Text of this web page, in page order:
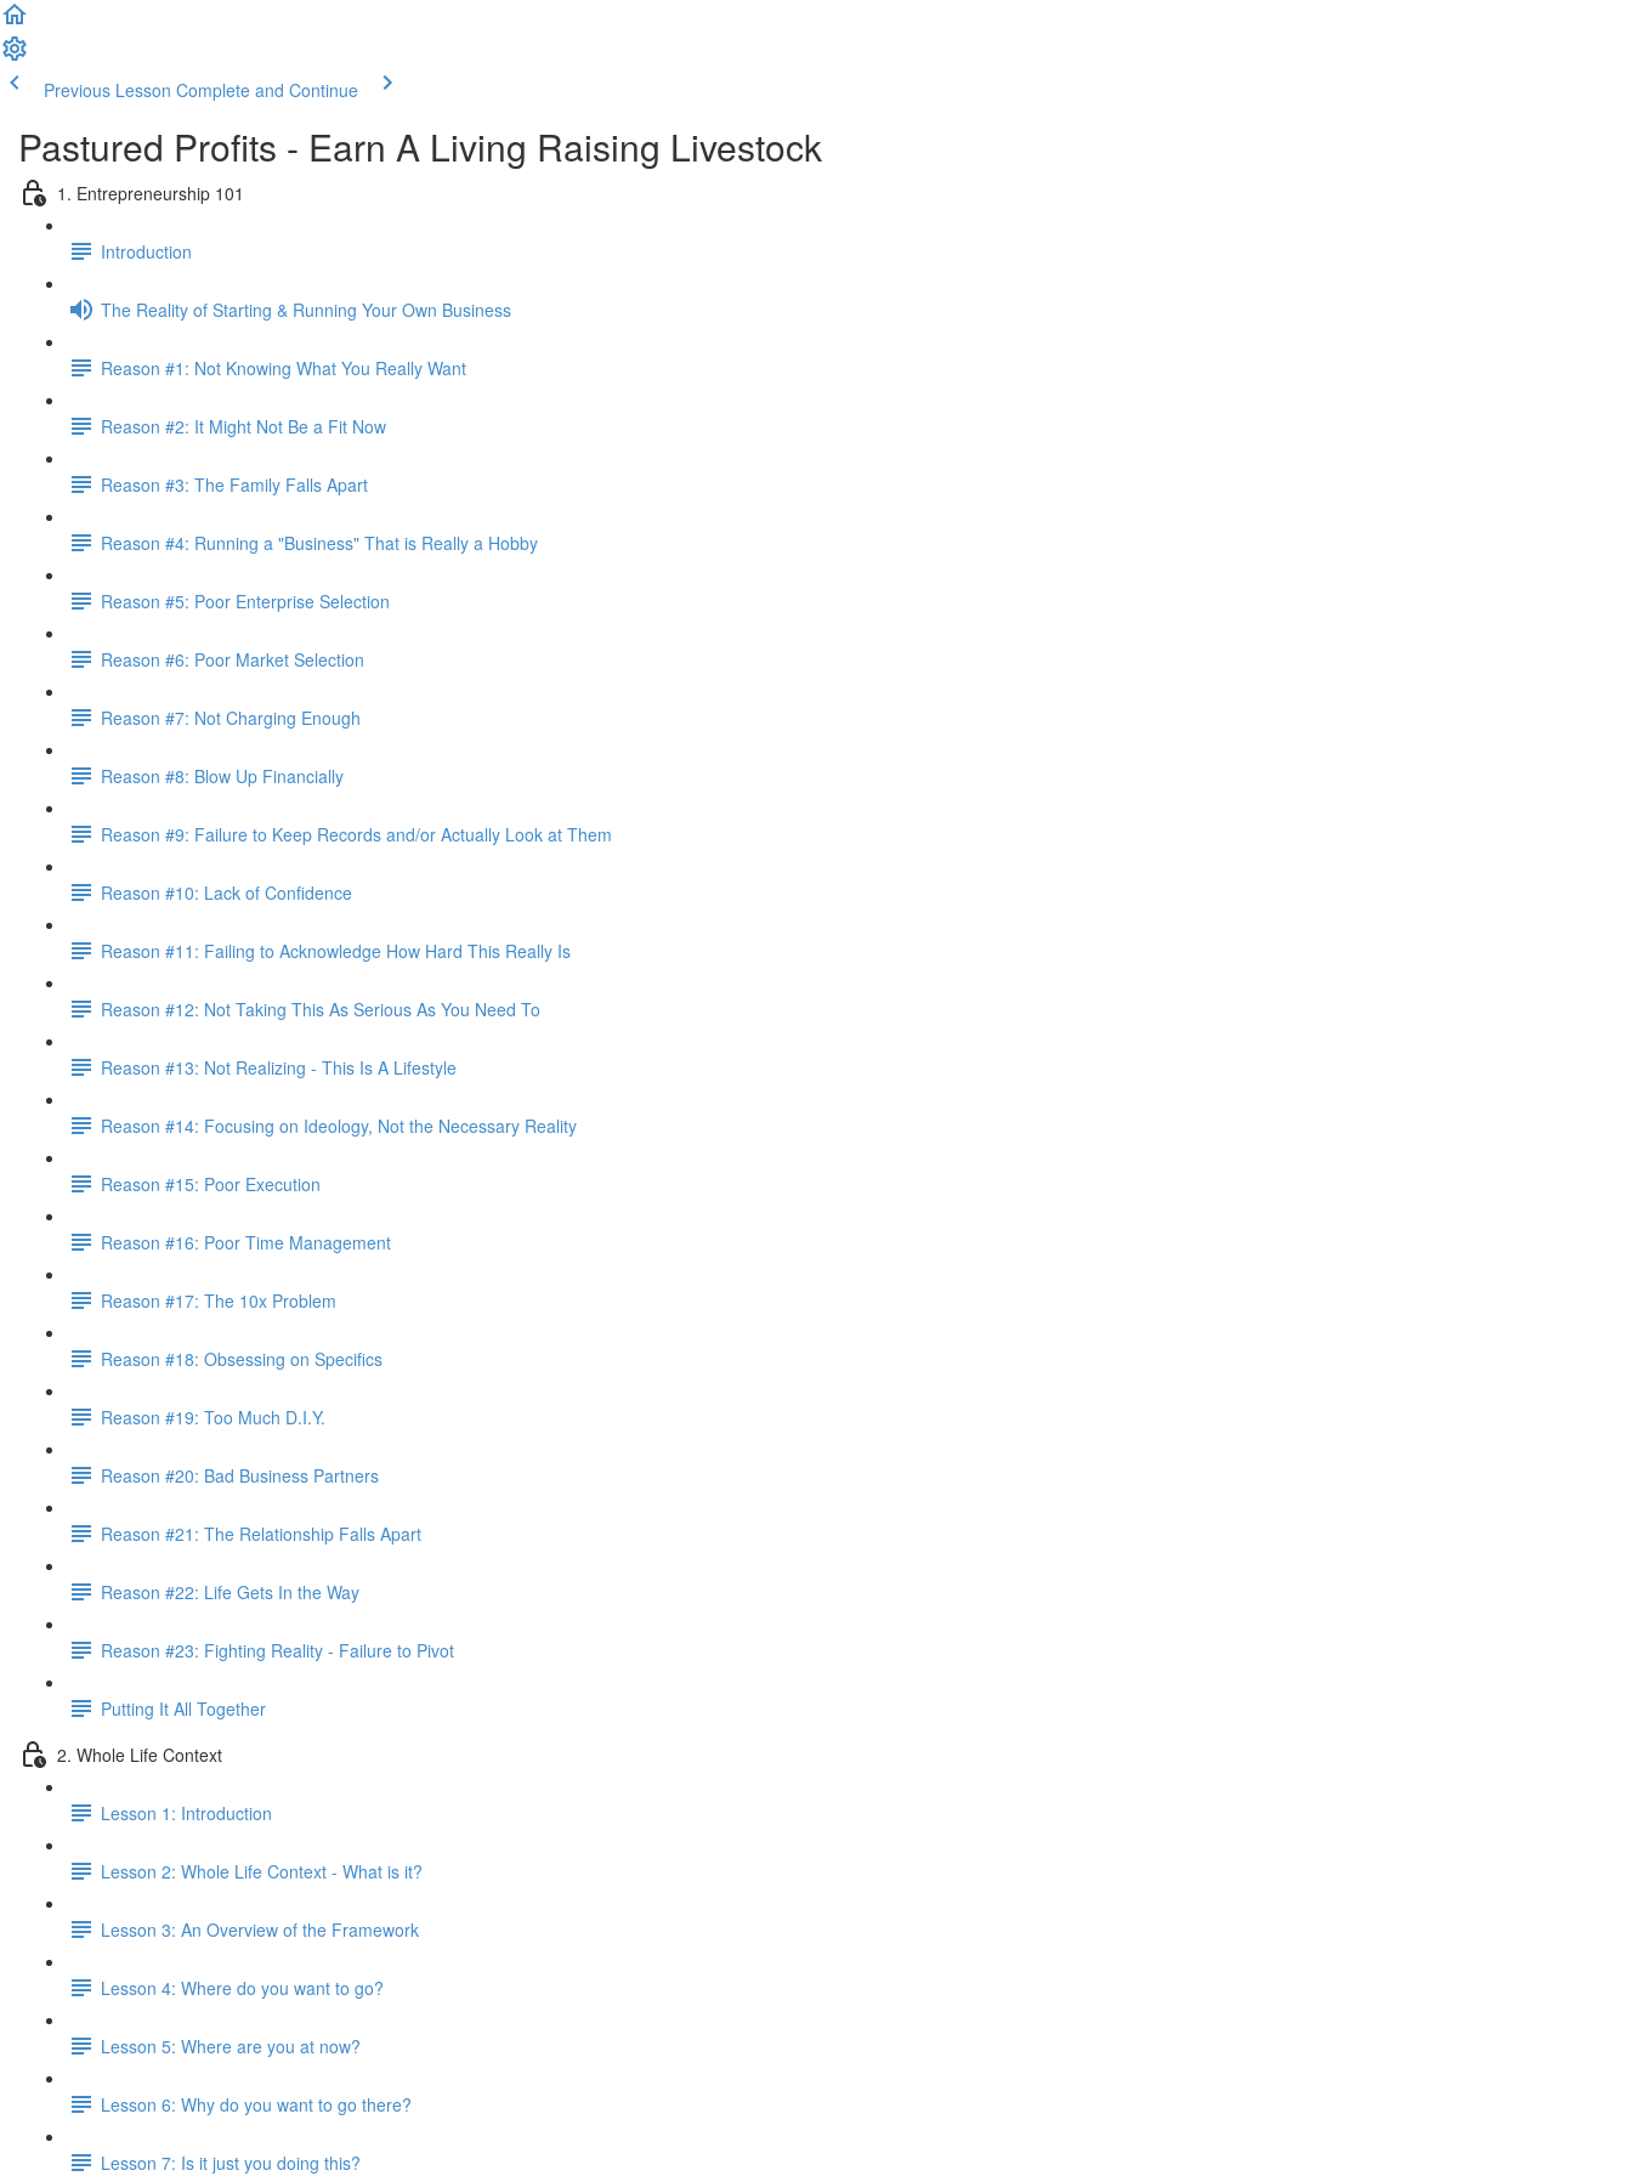
Previous Lesson Complete and Continue
Pastured Profits - Earn A Living Raising Livestock
1. Entrepreneurship 101
Introduction
The Reality of Starting & Running Your Own Business
Reason #1: Not Knowing What You Really Want
Reason #2: It Might Not Be a Fit Now
Reason #3: The Family Falls Apart
Reason #4: Running a "Business" That is Really a Hobby
Reason #5: Poor Enterprise Selection
Reason #6: Poor Market Selection
Reason #7: Not Charging Enough
Reason #8: Blow Up Financially
Reason #9: Failure to Keep Records and/or Actually Look at Them
Reason #10: Lack of Confidence
Reason #11: Failing to Acknowledge How Hard This Really Is
Reason #12: Not Taking This As Serious As You Need To
Reason #13: Not Realizing - This Is A Lifestyle
Reason #14: Focusing on Ideology, Not the Necessary Reality
Reason #15: Poor Execution
Reason #16: Poor Time Management
Reason #17: The 10x Problem
Reason #18: Obsessing on Specifics
Reason #19: Too Much D.I.Y.
Reason #20: Bad Business Partners
Reason #21: The Relationship Falls Apart
Reason #22: Life Gets In the Way
Reason #23: Fighting Reality - Failure to Pivot
Putting It All Together
2. Whole Life Context
Lesson 1: Introduction
Lesson 2: Whole Life Context - What is it?
Lesson 3: An Overview of the Framework
Lesson 4: Where do you want to go?
Lesson 5: Where are you at now?
Lesson 6: Why do you want to go there?
Lesson 7: Is it just you doing this?